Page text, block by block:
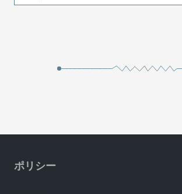
ポリシー